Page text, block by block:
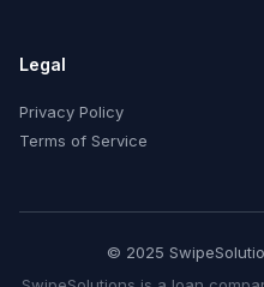
Legal
Privacy Policy
Terms of Service
© 2025